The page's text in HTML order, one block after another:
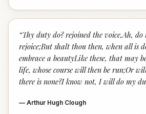
“Thy duty do? rejoined the voice,Ah,
rejoice;But shalt thou then, when all is
embrace a beautyLike these, that may
life, whose course will then be run;Or
there is none?I know not, I will do my
— Arthur Hugh Clough